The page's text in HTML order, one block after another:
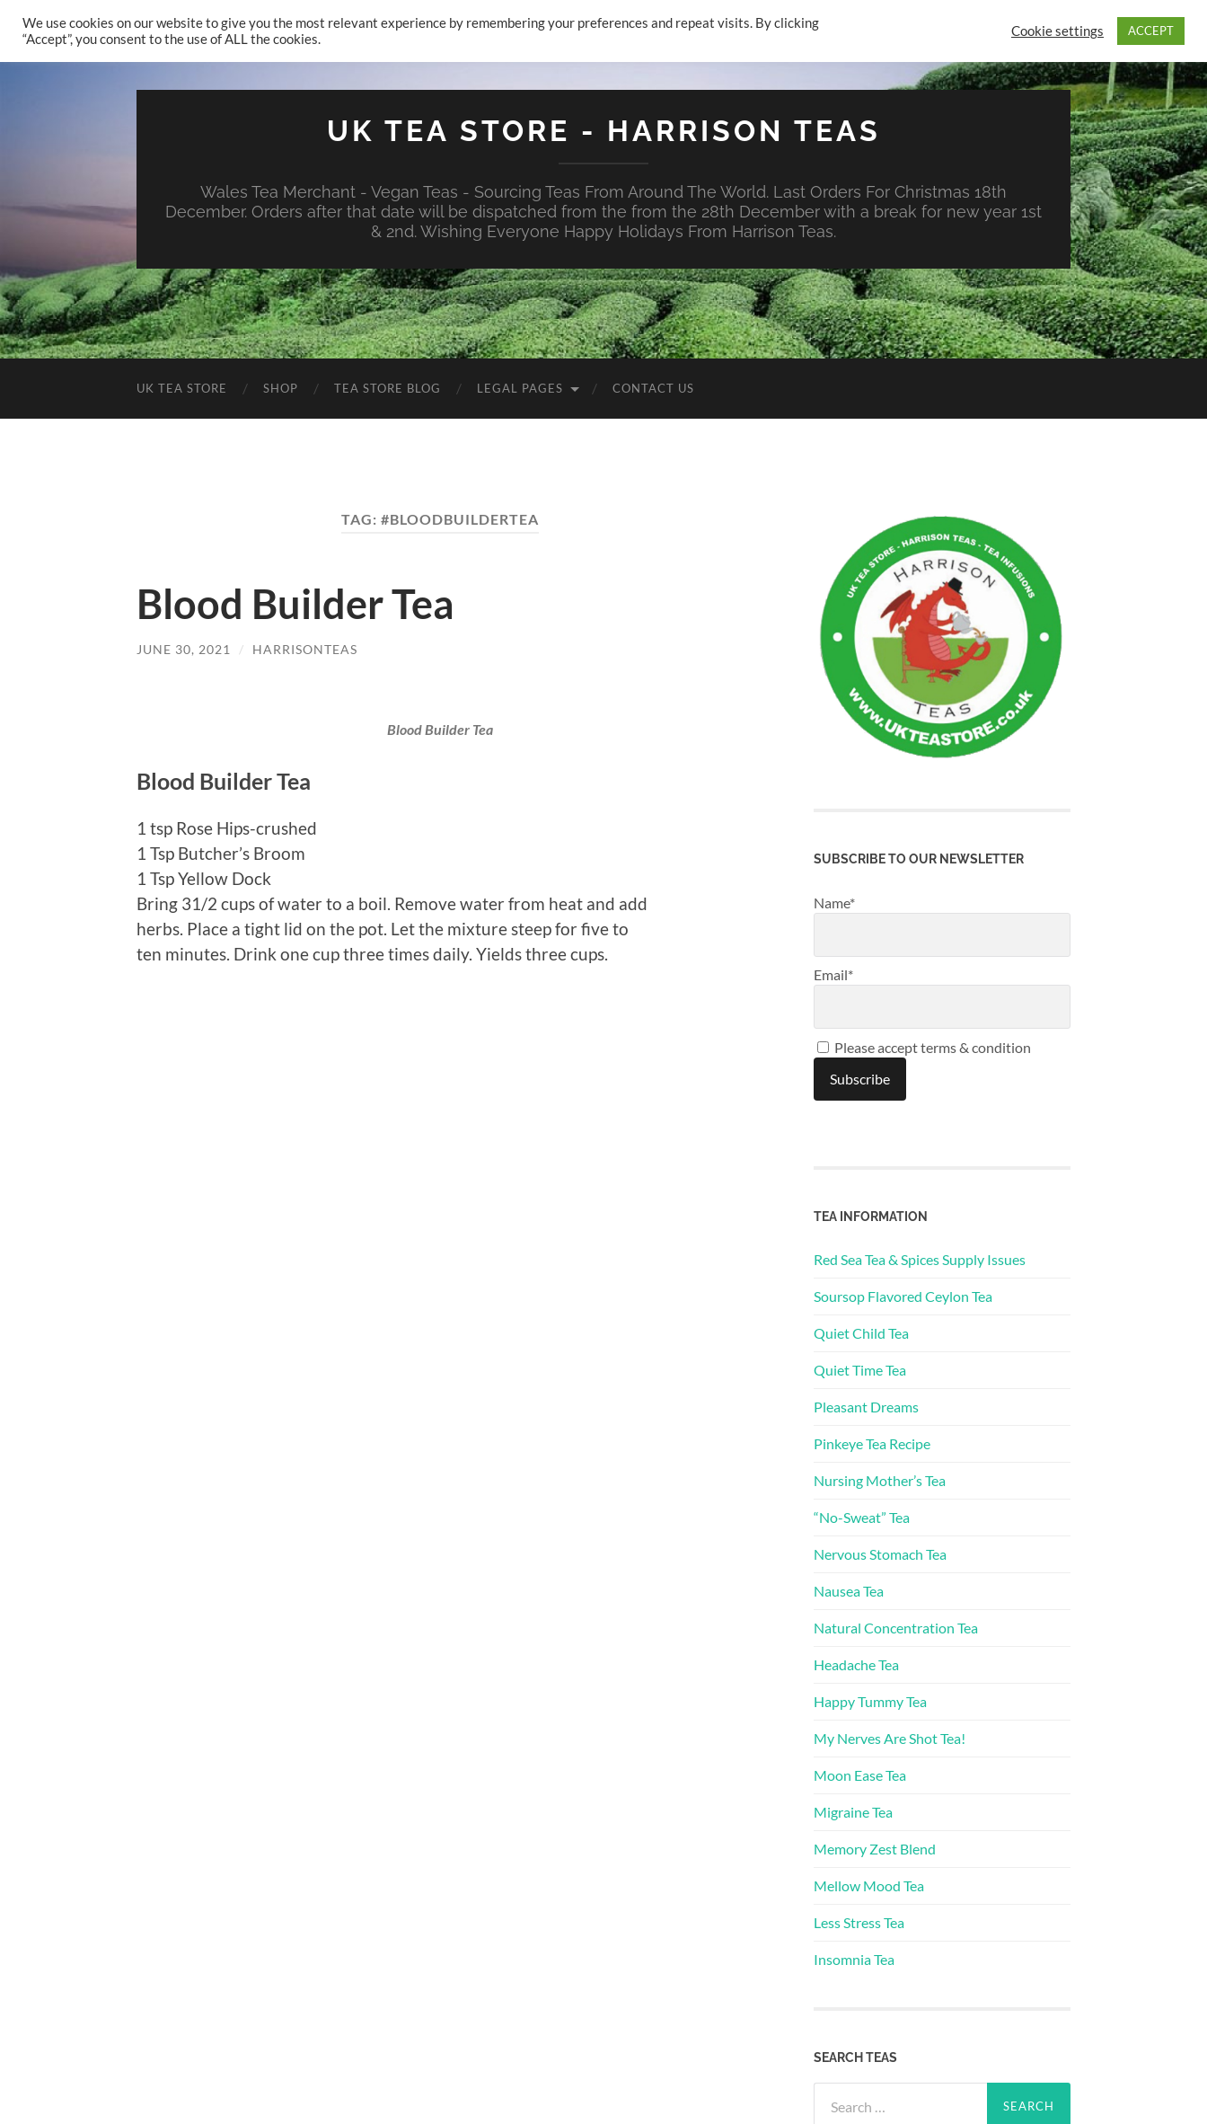
UK TEA STORE - HARRISON TEAS
Wales Tea Merchant - Vegan Teas - Sourcing Teas From Around The World. Last Orders For Christmas 18th
December. Orders after that date will be dispatched from the from the 28th December with a break for new year 1st
& 2nd. Wishing Everyone Happy Holidays From Harrison Teas.
UK TEA STORE SHOP TEA STORE BLOG LEGAL PAGES CONTACT US
TAG: #BLOODBUILDERTEA
Blood Builder Tea
JUNE 30, 2021 / HARRISONTEAS
Blood Builder Tea
Blood Builder Tea
1 tsp Rose Hips-crushed
1 Tsp Butcher’s Broom
1 Tsp Yellow Dock
Bring 31/2 cups of water to a boil. Remove water from heat and add
herbs. Place a tight lid on the pot. Let the mixture steep for five to
ten minutes. Drink one cup three times daily. Yields three cups.
SUBSCRIBE TO OUR NEWSLETTER
Name*
Email*
Please accept terms & condition
TEA INFORMATION
Red Sea Tea & Spices Supply Issues
Soursop Flavored Ceylon Tea
Quiet Child Tea
Quiet Time Tea
Pleasant Dreams
Pinkeye Tea Recipe
Nursing Mother’s Tea
“No-Sweat” Tea
Nervous Stomach Tea
Nausea Tea
Natural Concentration Tea
Headache Tea
Happy Tummy Tea
My Nerves Are Shot Tea!
Moon Ease Tea
Migraine Tea
Memory Zest Blend
Mellow Mood Tea
Less Stress Tea
Insomnia Tea
SEARCH TEAS
for:
We use cookies on our website to give you the most relevant experience by remembering your preferences and repeat visits. By clicking
“Accept”, you consent to the use of ALL the cookies.
Cookie settings ACCEPT